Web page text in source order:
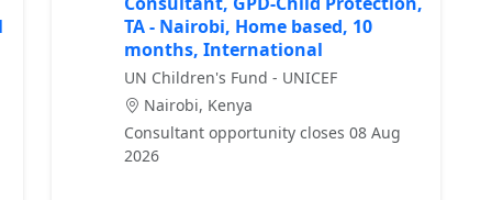
TA - Nairobi, Home based, 10
months, International
UN Children's Fund - UNICEF
Nairobi, Kenya
Consultant opportunity closes 08 Aug
2026